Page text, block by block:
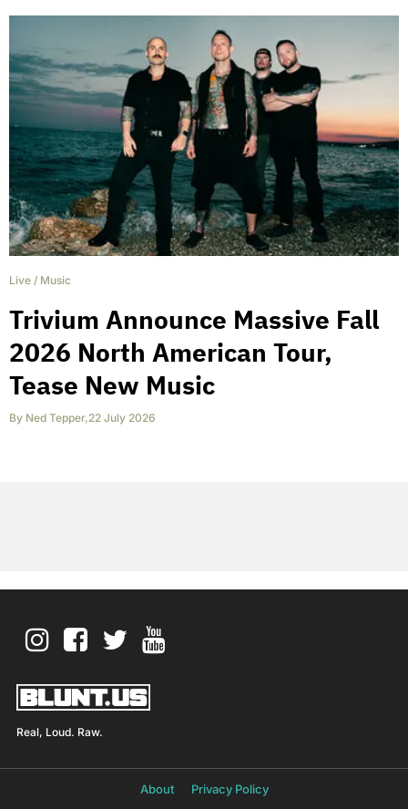
Live / Music
Trivium Announce Massive Fall
2026 North American Tour,
Tease New Music
By Ned Tepper,22 July 2026
Real, Loud. Raw.
About
Privacy Policy